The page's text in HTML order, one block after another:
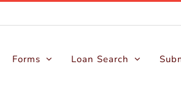
Forms Loan Search